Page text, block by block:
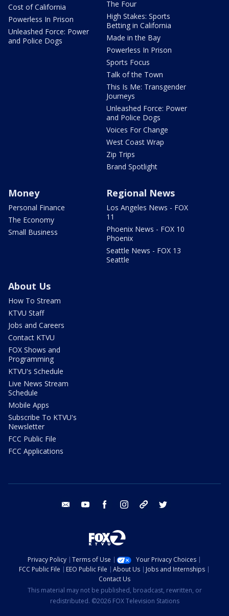
Cost of California
Powerless In Prison
Unleashed Force: Power
and Police Dogs
The Four
High Stakes: Sports
Betting in California
Made in the Bay
Powerless In Prison
Sports Focus
Talk of the Town
This Is Me: Transgender
Journeys
Unleashed Force: Power
and Police Dogs
Voices For Change
West Coast Wrap
Zip Trips
Brand Spotlight
Money
Personal Finance
The Economy
Small Business
Regional News
Los Angeles News - FOX
11
Phoenix News - FOX 10
Phoenix
Seattle News - FOX 13
Seattle
About Us
How To Stream
KTVU Staff
Jobs and Careers
Contact KTVU
FOX Shows and
Programming
KTVU's Schedule
Live News Stream
Schedule
Mobile Apps
Subscribe To KTVU's
Newsletter
FCC Public File
FCC Applications
email youtube facebook instagram tik tok
Privacy Policy Terms of Use
Your Privacy Choices
FCC Public File
EEO Public File About Us
Jobs and Internships
Contact Us
This material may not be published, broadcast, rewritten, or
redistributed. ©2026 FOX Television Stations